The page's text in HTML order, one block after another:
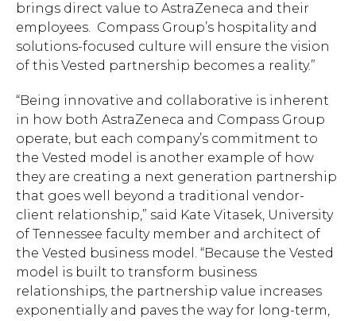
brings direct value to AstraZeneca and their
employees. Compass Group’s hospitality and
solutions-focused culture will ensure the vision
of this Vested partnership becomes a reality.”
“Being innovative and collaborative is inherent
in how both AstraZeneca and Compass Group
operate, but each company’s commitment to
the Vested model is another example of how
they are creating a next generation partnership
that goes well beyond a traditional vendor-
client relationship,” said Kate Vitasek, University
of Tennessee faculty member and architect of
the Vested business model. “Because the Vested
model is built to transform business
relationships, the partnership value increases
exponentially and paves the way for long-term,